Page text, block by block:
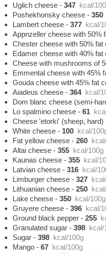
Uglich cheese -347 kcal/
Poshekhonsky cheese -350
Lambert cheese -377 kcal/
Appnzeller cheese with 50%
Chester cheese with 50% fat
Edamer cheese with 40% fat
Cheese with mushrooms of
Emmental cheese with 45%
Gouda cheese with 45% fat
Aiadeus cheese -364 kcal/
Dom blanc cheese (semi-
Lo spalmino cheese -61
Cheese 'etorki' (sheep, hard)
White cheese - 100 kcal/
Fat yellow cheese -260
Altai cheese -355 kcal/100g
Kaunas cheese -355 kcal/
Latvian cheese -316 kcal/
Limburger cheese -327
Lithuanian cheese -250
Lake cheese -350 kcal/100g
Gruyere cheese -396 kcal/
Ground black pepper -255
Granulated sugar -398 kcal/
Sugar -398 kcal/100g
Mango -67 kcal/100g